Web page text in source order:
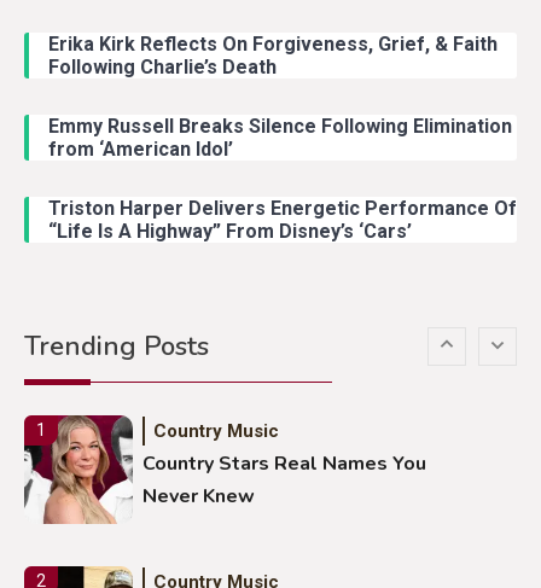
Erika Kirk Reflects On Forgiveness, Grief, & Faith
Following Charlie’s Death
Emmy Russell Breaks Silence Following Elimination
from ‘American Idol’
Triston Harper Delivers Energetic Performance Of
“Life Is A Highway” From Disney’s ‘Cars’
Trending Posts
With Young Singer
Country Music
Lainey Wilson Dance Video With
Duck Hodges Goes Viral
Stuns Ohio Crowd
1 Country Music
Country Stars Real Names You
Never Knew
2 Country Music